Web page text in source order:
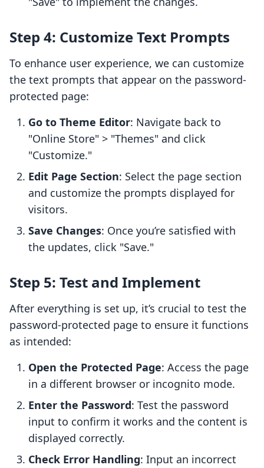
Step 4: Customize Text Prompts
To enhance user experience, we can customize
the text prompts that appear on the password-
protected page:
Go to Theme Editor: Navigate back to
"Online Store" > "Themes" and click
"Customize."
Edit Page Section: Select the page section
and customize the prompts displayed for
visitors.
Save Changes: Once you’re satisfied with
the updates, click "Save."
Step 5: Test and Implement
After everything is set up, it’s crucial to test the
password-protected page to ensure it functions
as intended:
Open the Protected Page: Access the page
in a different browser or incognito mode.
Enter the Password: Test the password
input to confirm it works and the content is
displayed correctly.
Check Error Handling: Input an incorrect